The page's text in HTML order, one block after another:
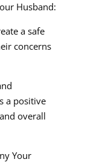
Husband:
a safe
concerns
a positive
overall
Your